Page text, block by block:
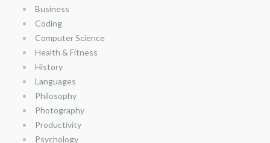
Business
Coding
Computer Science
Health & Fitness
History
Languages
Philosophy
Photography
Productivity
Psychology